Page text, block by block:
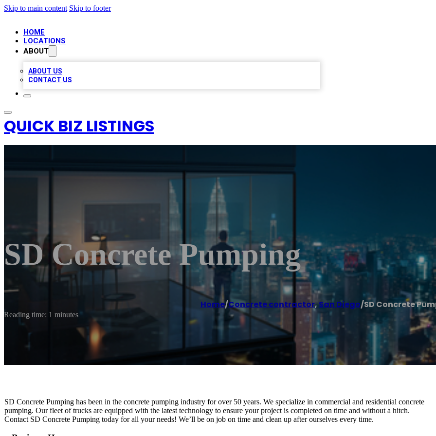
Skip to main content Skip to footer
HOME
LOCATIONS
ABOUT
ABOUT US
CONTACT US
QUICK BIZ LISTINGS
SD Concrete Pumping
Home/Concrete contractor,San Diego/SD Concrete
Reading time: 1 minutes
SD Concrete Pumping has been in the concrete pumping industry for over 50 years. We specialize in commercial and residential concrete
pumping. Our fleet of trucks are equipped with the latest technology to ensure your project is completed on time and without a hitch.
Contact SD Concrete Pumping today for all your needs! We’ll be on job on time and clean up after ourselves every time.